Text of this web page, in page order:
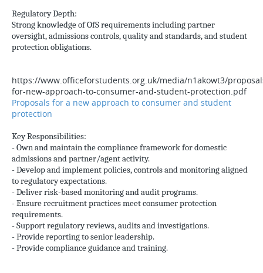
Regulatory Depth:
Strong knowledge of OfS requirements including partner
oversight, admissions controls, quality and standards, and student
protection obligations.
https://www.officeforstudents.org.uk/media/n1akowt3/
for-new-approach-to-consumer-and-student-protection.pdf
Proposals for a new approach to consumer and student
protection
Key Responsibilities:
- Own and maintain the compliance framework for domestic
admissions and partner/agent activity.
- Develop and implement policies, controls and monitoring aligned
to regulatory expectations.
- Deliver risk-based monitoring and audit programs.
- Ensure recruitment practices meet consumer protection
requirements.
- Support regulatory reviews, audits and investigations.
- Provide reporting to senior leadership.
- Provide compliance guidance and training.